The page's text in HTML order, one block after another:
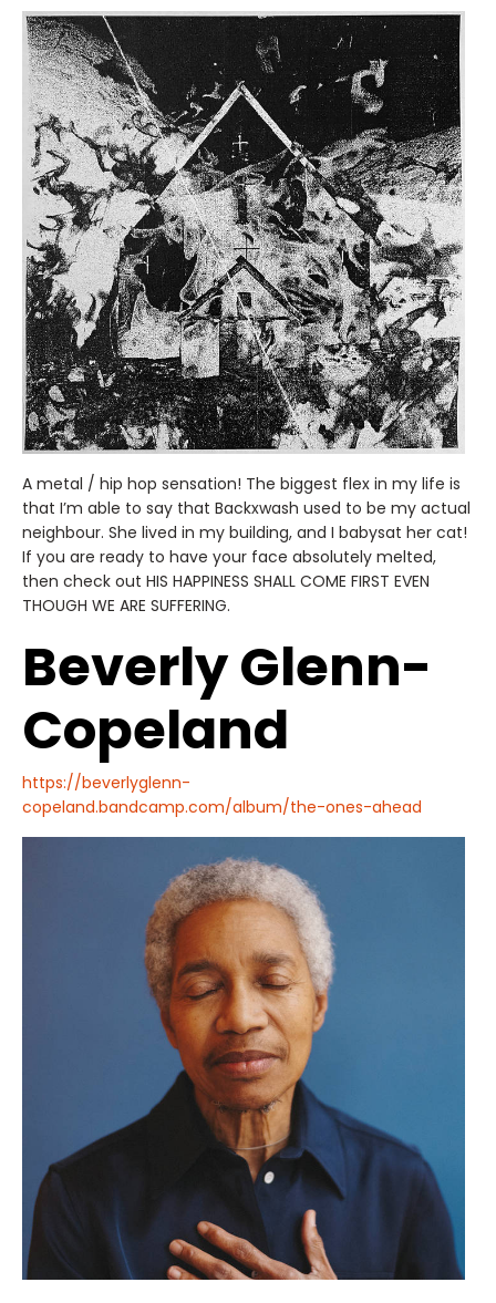
A metal / hip hop sensation! The biggest flex in my life is
that I’m able to say that Backxwash used to be my actual
neighbour. She lived in my building, and I babysat her cat!
If you are ready to have your face absolutely melted,
then check out HIS HAPPINESS SHALL COME FIRST EVEN
THOUGH WE ARE SUFFERING.
Beverly Glenn-
Copeland
https://beverlyglenn-
copeland.bandcamp.com/album/the-ones-ahead